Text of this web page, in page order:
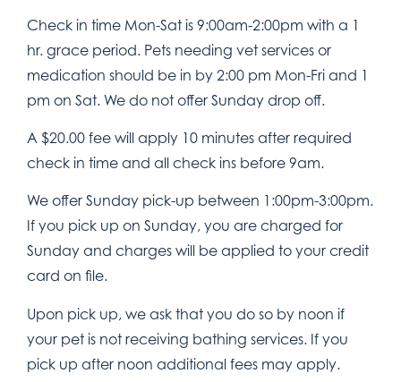
Check in time Mon-Sat is 9:00am-2:00pm with a 1
hr. grace period. Pets needing vet services or
medication should be in by 2:00 pm Mon-Fri and 1
pm on Sat. We do not offer Sunday drop off.
A $20.00 fee will apply 10 minutes after required
check in time and all check ins before 9am.
We offer Sunday pick-up between 1:00pm-3:00pm.
If you pick up on Sunday, you are charged for
Sunday and charges will be applied to your credit
card on file.
Upon pick up, we ask that you do so by noon if
your pet is not receiving bathing services. If you
pick up after noon additional fees may apply.